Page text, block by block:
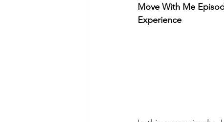
Move With Me
Experience